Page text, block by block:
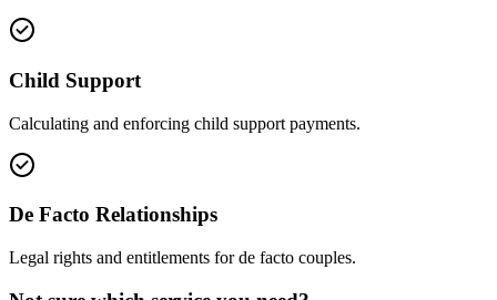
Child Support
Calculating and enforcing child support payments.
De Facto Relationships
Legal rights and entitlements for de facto couples.